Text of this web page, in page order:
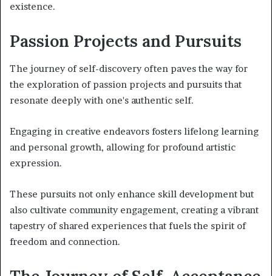
existence.
Passion Projects and Pursuits
The journey of self-discovery often paves the way for
the exploration of passion projects and pursuits that
resonate deeply with one's authentic self.
Engaging in creative endeavors fosters lifelong learning
and personal growth, allowing for profound artistic
expression.
These pursuits not only enhance skill development but
also cultivate community engagement, creating a vibrant
tapestry of shared experiences that fuels the spirit of
freedom and connection.